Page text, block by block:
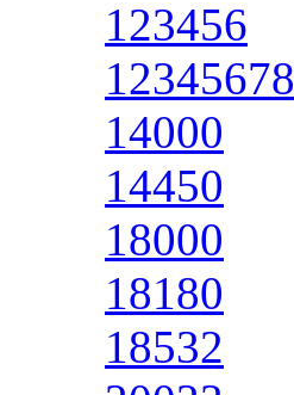
123456
12345678
14000
14450
18000
18180
18532